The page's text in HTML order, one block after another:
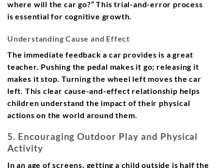
where will the car go?” This trial-and-error process
is essential for cognitive growth.
Understanding Cause and Effect
The immediate feedback a car provides is a great
teacher. Pushing the pedal makes it go; releasing it
makes it stop. Turning the wheel left moves the car
left. This clear cause-and-effect relationship helps
children understand the impact of their physical
actions on the world around them.
5. Encouraging Outdoor Play and Physical
Activity
In an age of screens, getting a child outside is half the